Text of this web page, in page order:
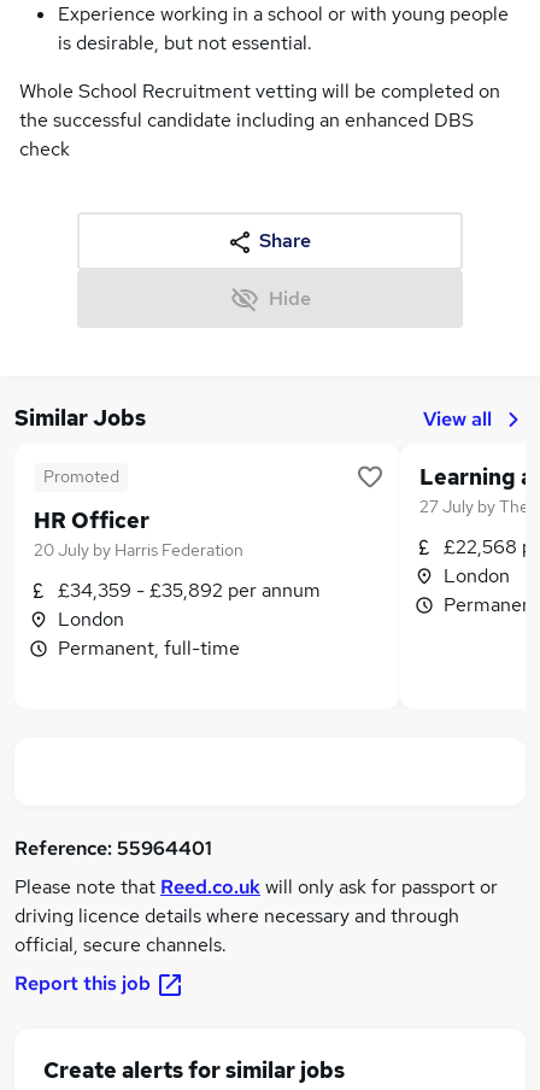
Experience working in a school or with young people
is desirable, but not essential.
Whole School Recruitment vetting will be completed on
the successful candidate including an enhanced DBS
check
Share
Hide
Similar Jobs View all
Promoted
HR Officer
20 July by Harris Federation
£34,359 - £35,892 per annum
London
Permanent, full-time
27 July byThe
£22,568
London
Reference:55964401
Please note that Reed.co.ukwill only ask for passport or
driving licence details where necessary and through
official, secure channels.
Report this job
Create alerts for similar jobs